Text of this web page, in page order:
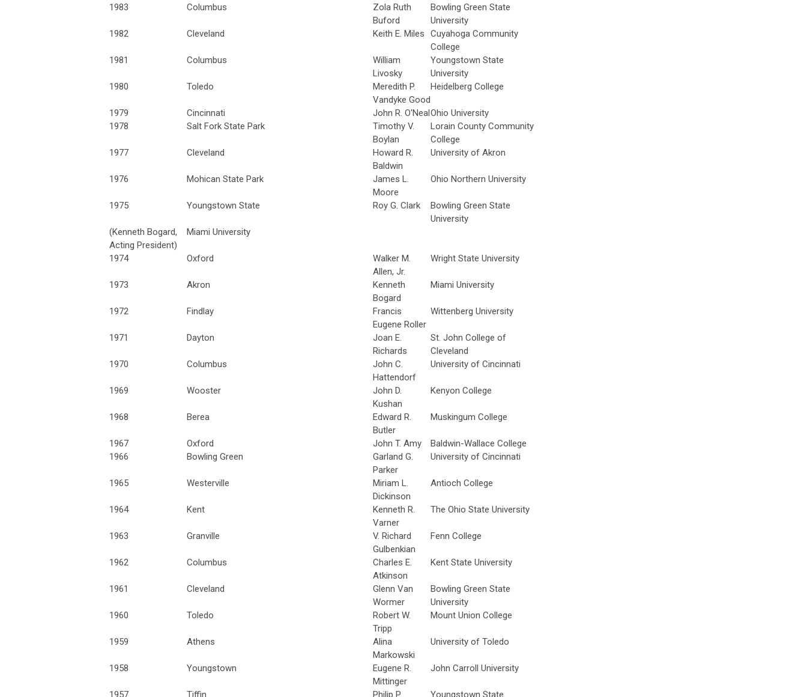
1983 Columbus
Zola Ruth
Buford
Bowling Green State
University
1982
Cleveland Keith E. Miles
Cuyahoga Community
College
1981
Columbus
William
Livosky
Youngstown State
University
1980
Toledo
Meredith P.
Vandyke Good
Heidelberg College
1979 Cincinnati John R. O'NealOhio University
1978
Salt Fork State Park
Timothy V.
Boylan
Lorain County Community
College
1977
Cleveland
Howard R.
Baldwin
University of Akron
1976 Mohican State Park
James L.
Moore
Ohio Northern University
1975 Youngstown State Roy G. Clark
Bowling Green State
University
(Kenneth Bogard,
Acting President)
Miami University
1974 Oxford
Walker M.
Allen, Jr.
Wright State University
1973 Akron
Kenneth
Bogard
Miami University
1972 Findlay
Francis
Eugene Roller
Wittenberg University
1971 Dayton
Joan E.
Richards
St. John College of
Cleveland
1970
Columbus
John C.
Hattendorf
University of Cincinnati
1969 Wooster
John D.
Kushan
Kenyon College
1968 Berea
Edward R.
Butler
Muskingum College
1967 Oxford John T. Amy
Baldwin-Wallace College
1966
Bowling Green
Garland G.
Parker
University of Cincinnati
1965 Westerville
Miriam L.
Dickinson
Antioch College
1964 Kent
Kenneth R.
Varner
The Ohio State University
1963 Granville
V. Richard
Gulbenkian
Fenn College
1962 Columbus
Charles E.
Atkinson
Kent State University
1961 Cleveland
Glenn Van
Wormer
Bowling Green State
University
1960
Toledo
Robert W.
Tripp
Mount Union College
1959 Athens
Alina
Markowski
University of Toledo
1958 Youngstown
Eugene R.
Mittinger
John Carroll University
1957 Tiffin Philip P. Youngstown State